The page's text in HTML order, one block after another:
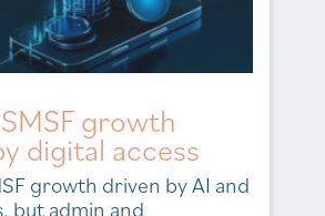
growth
digital access
growth driven by AI and
but admin and